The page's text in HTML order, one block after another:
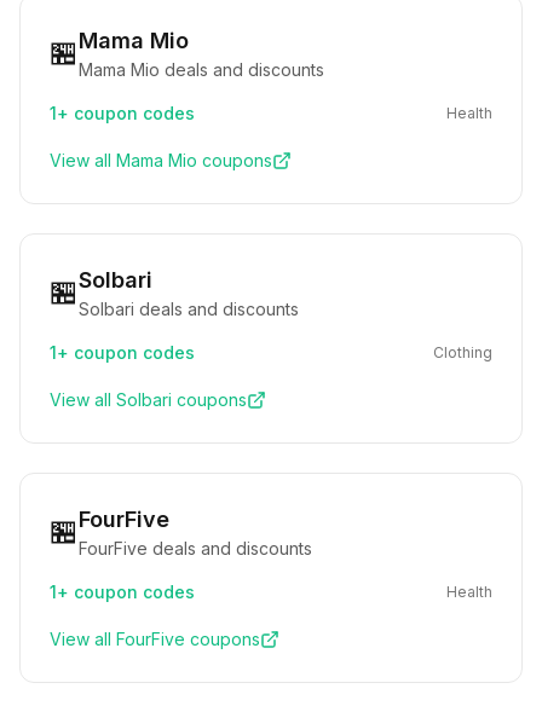
🏪Mama Mio
Mama Mio deals and discounts
1+ coupon codes Health
View all Mama Mio coupons
🏪Solbari
Solbari deals and discounts
1+ coupon codes Clothing
View all Solbari coupons
🏪FourFive
FourFive deals and discounts
1+ coupon codes Health
View all FourFive coupons